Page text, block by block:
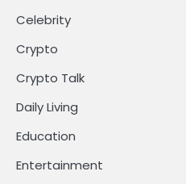
Celebrity
Crypto
Crypto Talk
Daily Living
Education
Entertainment